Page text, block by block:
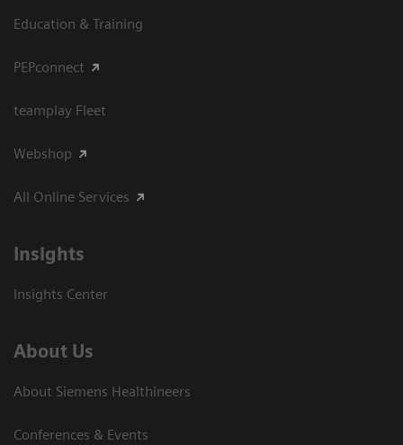
Education & Training
PEPconnect
teamplay Fleet
Webshop
All Online Services
Insights
Insights Center
About Us
About Siemens Healthineers
Conferences & Events